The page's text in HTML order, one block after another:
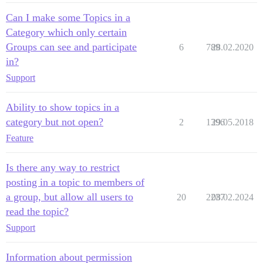
Can I make some Topics in a
Category which only certain
Groups can see and participate
in?
Support
6 789
28.02.2020
Ability to show topics in a
category but not open?
Feature
2 1396
29.05.2018
Is there any way to restrict
posting in a topic to members of
a group, but allow all users to
read the topic?
Support
20 2237
08.02.2024
Information about permission